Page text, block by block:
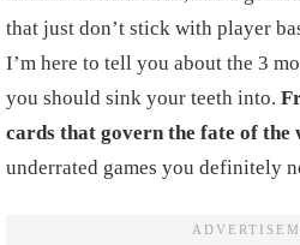
that just don’t stick with player
I’m here to tell you about the 3
you should sink your teeth into.
cards that govern the fate of the
underrated games you definitely